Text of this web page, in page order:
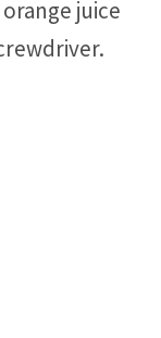
juice